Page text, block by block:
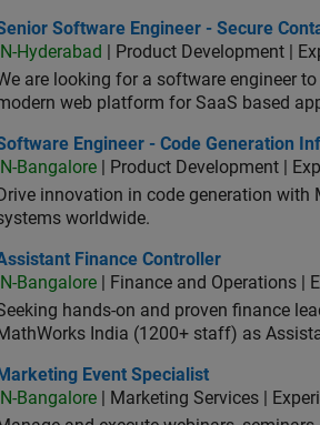
Software Engineer - Secure
Software Engineer - Secure
IN-Hyderabad
| Product Development |
are looking for a software engineer
web platform for SaaS based
Engineer - Code Generation
Engineer - Code Generation
IN-Bangalore | Product Development |
Drive innovation in code generation
worldwide.
Finance Controller
Finance Controller
IN-Bangalore | Finance and Operations |
hands-on and proven finance
India (1200+ staff) as
Event Specialist
Marketing Event Specialist
IN-Bangalore | Marketing Services |